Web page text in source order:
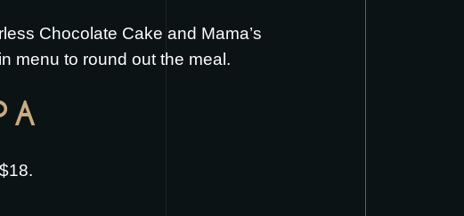
Chocolate Cake and Mama’s
menu to round out the meal.